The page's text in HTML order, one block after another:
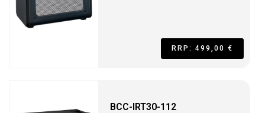
RRP: 499,00 €
BCC-IRT30-112